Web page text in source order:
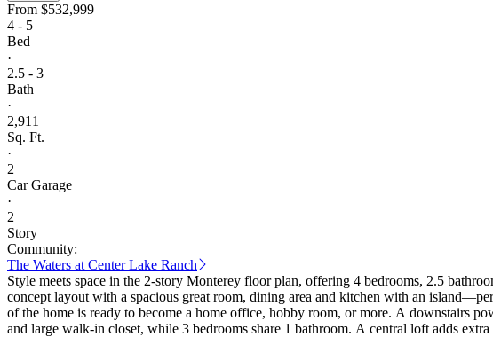
From $532,999
4 - 5
Bed
·
2.5 - 3
Bath
·
2,911
Sq. Ft.
·
2
Car Garage
·
2
Story
Community:
The Waters at Center Lake Ranch
Style meets space in the 2-story Monterey floor plan, offering 4 bedrooms, 2.5
concept layout with a spacious great room, dining area and kitchen with an
of the home is ready to become a home office, hobby room, or more. A downstairs
and large walk-in closet, while 3 bedrooms share 1 bathroom. A central loft adds